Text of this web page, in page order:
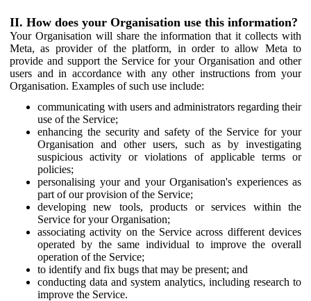
II. How does your Organisation use this information?
Your Organisation will share the information that it collects with
Meta, as provider of the platform, in order to allow Meta to
provide and support the Service for your Organisation and other
users and in accordance with any other instructions from your
Organisation. Examples of such use include:
communicating with users and administrators regarding their
use of the Service;
enhancing the security and safety of the Service for your
Organisation and other users, such as by investigating
suspicious activity or violations of applicable terms or
policies;
personalising your and your Organisation's experiences as
part of our provision of the Service;
developing new tools, products or services within the
Service for your Organisation;
associating activity on the Service across different devices
operated by the same individual to improve the overall
operation of the Service;
to identify and fix bugs that may be present; and
conducting data and system analytics, including research to
improve the Service.